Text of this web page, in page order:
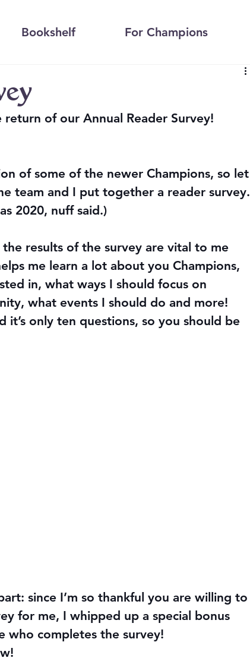
Bookshelf For Champions
of our Annual Reader Survey!
of some of the newer Champions, so let
team and I put together a reader survey.
2020, nuff said.)
results of the survey are vital to me
me learn a lot about you Champions,
in, what ways I should focus on
what events I should do and more!
it’s only ten questions, so you should be
since I’m so thankful you are willing to
for me, I whipped up a special bonus
who completes the survey!
!